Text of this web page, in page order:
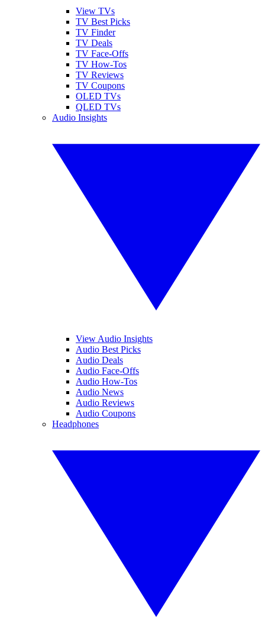
View TVs
TV Best Picks
TV Finder
TV Deals
TV Face-Offs
TV How-Tos
TV Reviews
TV Coupons
OLED TVs
QLED TVs
Audio Insights
View Audio Insights
Audio Best Picks
Audio Deals
Audio Face-Offs
Audio How-Tos
Audio News
Audio Reviews
Audio Coupons
Headphones